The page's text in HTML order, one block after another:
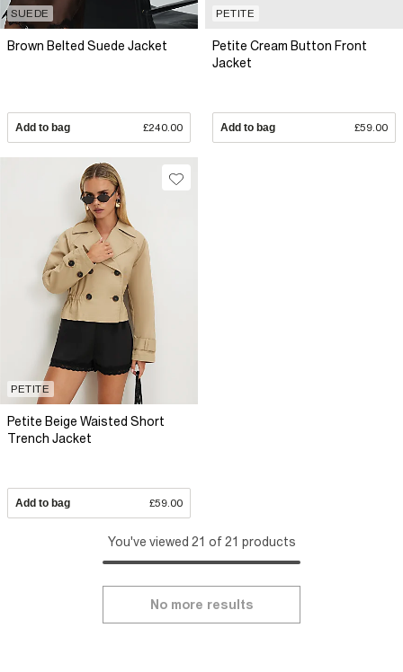
SUEDE
Brown Belted Suede Jacket
Add to bag £240.00
PETITE
Petite Cream Button Front
Jacket
Add to bag £59.00
PETITE
Petite Beige Waisted Short
Trench Jacket
Add to bag £59.00
You've viewed 21 of 21 products
No more results